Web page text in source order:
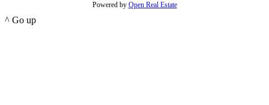
Powered by Open Real Estate
^ Go up